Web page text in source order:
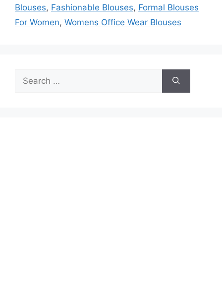
Blouses, Fashionable Blouses, Formal Blouses
For Women, Womens Office Wear Blouses
for: